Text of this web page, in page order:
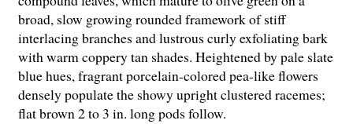
broad, slow growing rounded framework of stiff
interlacing branches and lustrous curly exfoliating bark
with warm coppery tan shades. Heightened by pale slate
blue hues, fragrant porcelain-colored pea-like flowers
densely populate the showy upright clustered racemes;
flat brown 2 to 3 in. long pods follow.